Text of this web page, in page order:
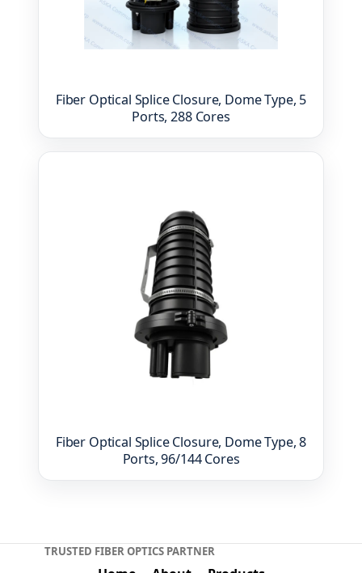
Fiber Optical Splice Closure, Dome Type, 5
Ports, 288 Cores
Fiber Optical Splice Closure, Dome Type, 8
Ports, 96/144 Cores
TRUSTED FIBER OPTICS PARTNER